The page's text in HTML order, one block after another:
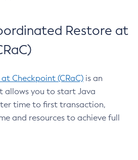
Restore at
Checkpoint (CRaC) is an
allows you to start Java
time to first transaction,
and resources to achieve full